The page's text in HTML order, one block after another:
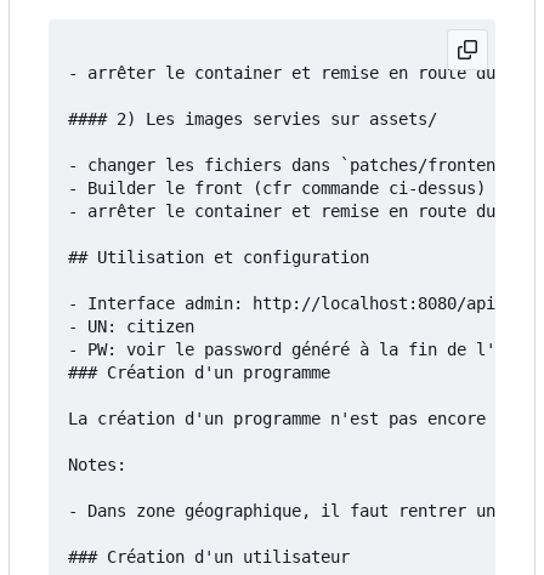
- arrêter le container et remise en route du
#### 2) Les images servies sur assets/
- changer les fichiers dans `patches/frontend/
- Builder le front (cfr commande ci-dessus)
- arrêter le container et remise en route du
## Utilisation et configuration
- Interface admin: http://localhost:8080/api/
- UN: citizen
- PW: voir le password généré à la fin de
### Création d'un programme
La création d'un programme n'est pas encore
Notes:
- Dans zone géographique, il faut rentrer un
### Création d'un utilisateur